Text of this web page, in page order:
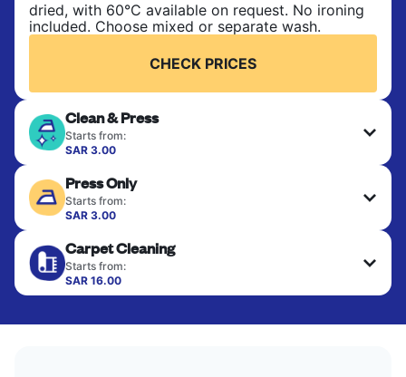
dried, with 60°C available on request. No ironing
included. Choose mixed or separate wash.
CHECK PRICES
Clean & Press
Starts from:
SAR 3.00
finished. Suitable for suits, dresses, coats, and
fabrics requiring special care to retain shape,
colour, and texture.
CHECK PRICES
Press Only
Starts from:
SAR 3.00
hung or folded. A quick way to refresh items that
only need pressing, not washing.
CHECK PRICES
Carpet Cleaning
Starts from:
SAR 16.00